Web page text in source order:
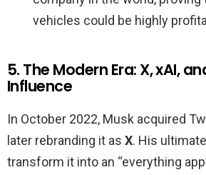
vehicles could be highly
5. The Modern Era: X, xAI,
Influence
In October 2022, Musk acquired
later rebranding it as X. His
transform it into an “everything